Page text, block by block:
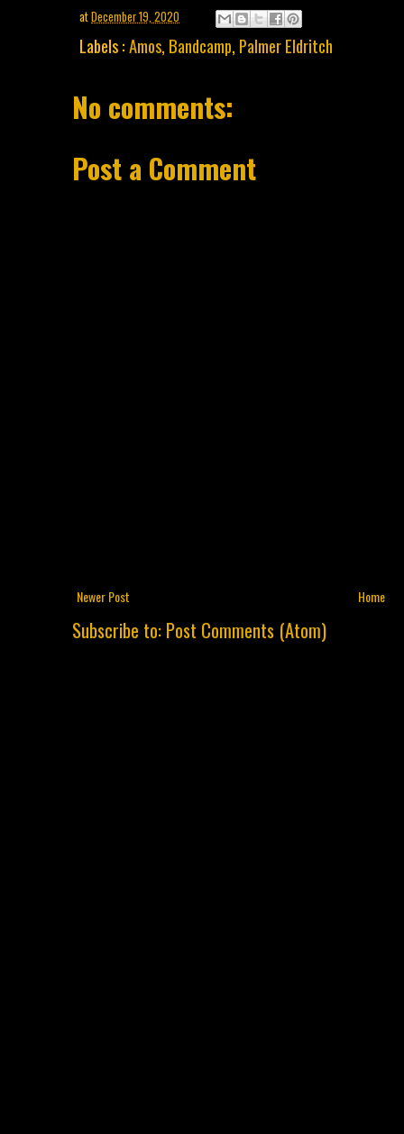
atDecember 19, 2020
Labels :Amos, Bandcamp, Palmer Eldritch
No comments:
Post a Comment
Newer Post Home
Subscribe to:Post Comments (Atom)